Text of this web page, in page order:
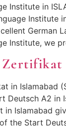
Institute in
Institute
German
Institute, we
in Islamabad
Deutsch A2 in
in Islamabad
the Start